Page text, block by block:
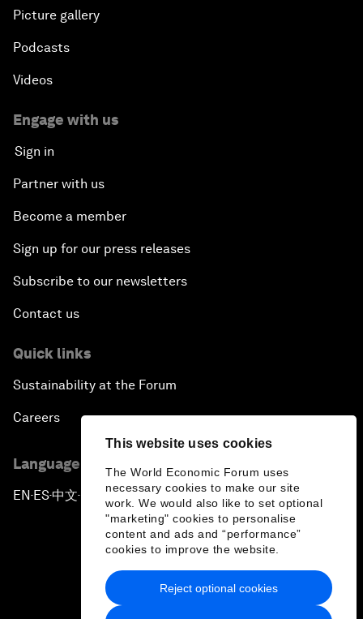
This website uses cookies
The World Economic Forum uses
necessary cookies to make our site
work. We would also like to set optional
"marketing" cookies to personalise
content and ads and “performance”
cookies to improve the website.
Reject optional cookies
Picture gallery
Podcasts
Videos
Engage with us
Sign in
Partner with us
Become a member
Sign up for our press releases
Subscribe to our newsletters
Contact us
Quick links
Sustainability at the Forum
Careers
Language editions
EN ▪ ES▪中文▪ 日本語
Privacy Policy & Terms of Service